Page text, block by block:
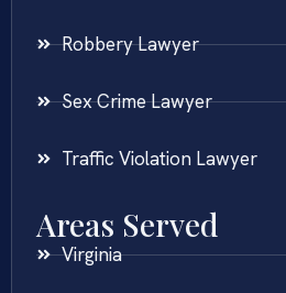
Robbery Lawyer
Sex Crime Lawyer
Traffic Violation Lawyer
Areas Served
Virginia